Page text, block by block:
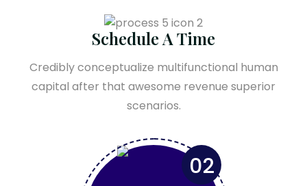
Schedule A Time
Credibly conceptualize multifunctional human
capital after that awesome revenue superior
scenarios.
02